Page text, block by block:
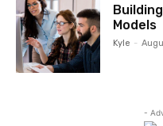
Models
Kyle -
-